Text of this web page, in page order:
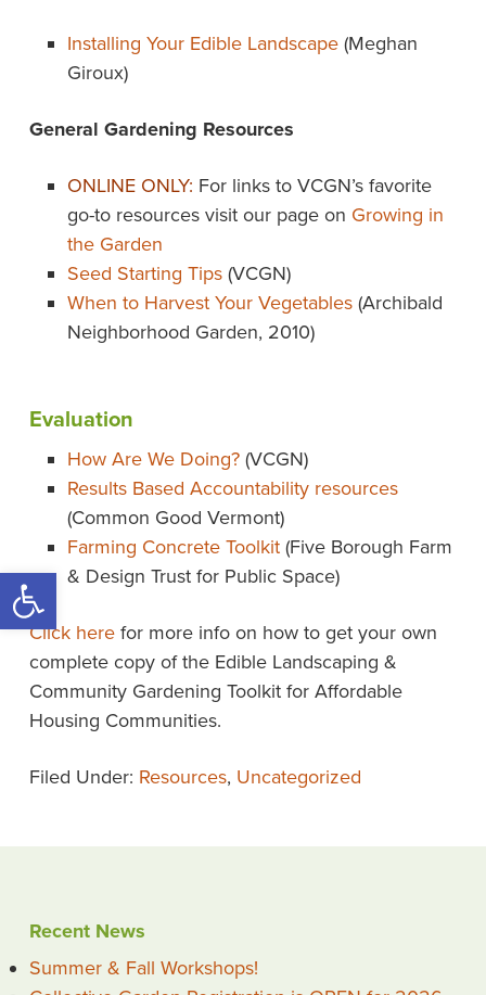
Open toolbar
Installing Your Edible Landscape(Meghan
Giroux)
General Gardening Resources
ONLINE ONLY: For links to VCGN’s favorite
go-to resources visit our page on Growing in
the Garden
Seed Starting Tips(VCGN)
When to Harvest Your Vegetables(Archibald
Neighborhood Garden, 2010)
Evaluation
How Are We Doing?(VCGN)
Results Based Accountability resources
(Common Good Vermont)
Farming Concrete Toolkit(Five Borough Farm
& Design Trust for Public Space)
Click herefor more info on how to get your own
complete copy of the Edible Landscaping &
Community Gardening Toolkit for Affordable
Housing Communities.
Filed Under: Resources, Uncategorized
Recent News
Summer & Fall Workshops!